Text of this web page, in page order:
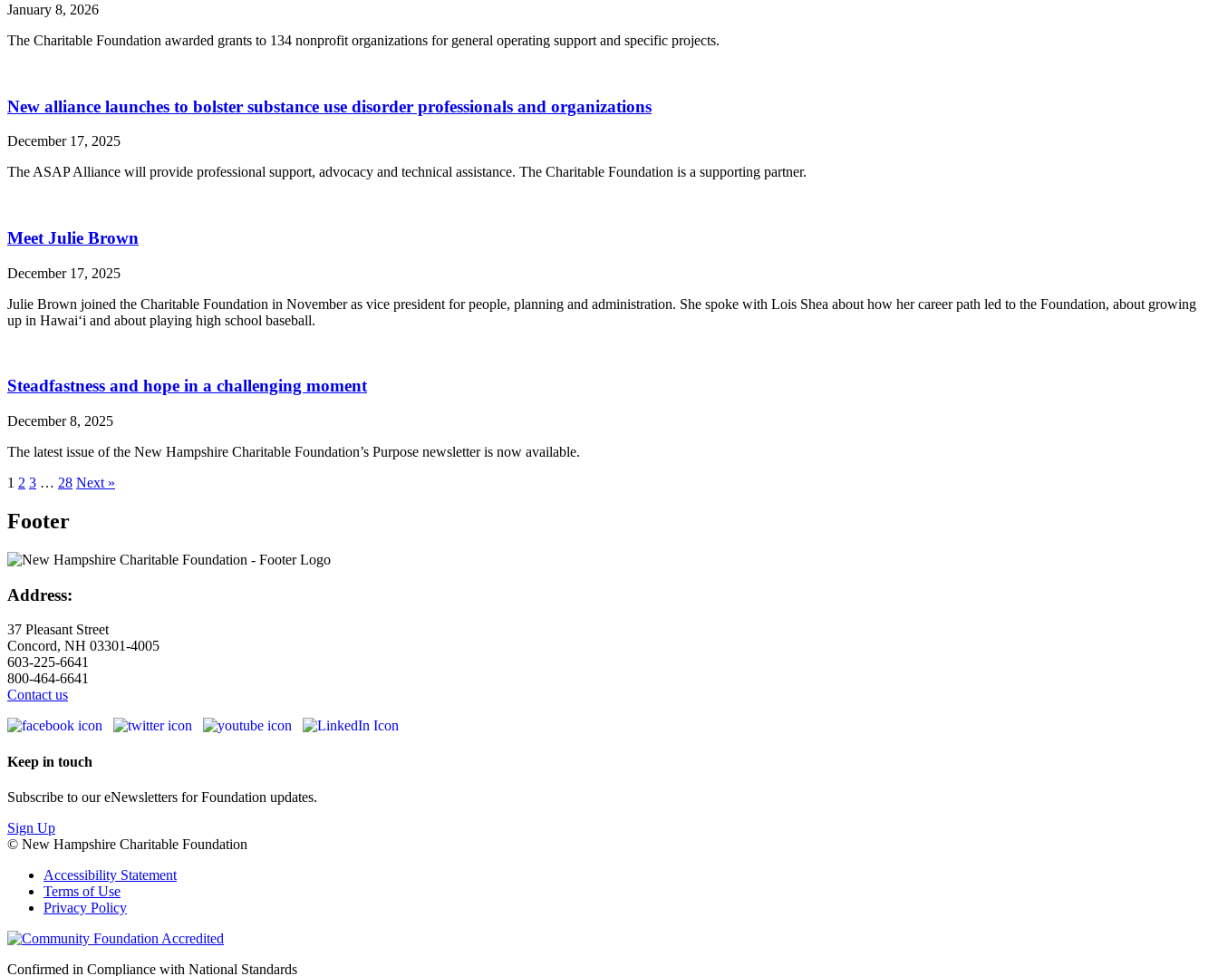
January 8, 2026
The Charitable Foundation awarded grants to 134 nonprofit organizations for general operating support and specific projects.
New alliance launches to bolster substance use disorder professionals and organizations
December 17, 2025
The ASAP Alliance will provide professional support, advocacy and technical assistance. The Charitable Foundation is a supporting partner.
Meet Julie Brown
December 17, 2025
Julie Brown joined the Charitable Foundation in November as vice president for people, planning and administration. She spoke with Lois Shea about how her career path led to the Foundation, about growing
up in Hawai‘i and about playing high school baseball.
Steadfastness and hope in a challenging moment
December 8, 2025
The latest issue of the New Hampshire Charitable Foundation’s Purpose newsletter is now available.
1 2 3 … 28 Next »
Footer
Address:
37 Pleasant Street
Concord, NH 03301-4005
603-225-6641
800-464-6641
Contact us
Keep in touch
Subscribe to our eNewsletters for Foundation updates.
Sign Up
© New Hampshire Charitable Foundation
Accessibility Statement
Terms of Use
Privacy Policy
Confirmed in Compliance with National Standards